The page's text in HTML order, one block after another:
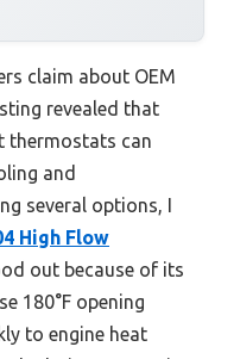
claim about OEM
revealed that
thermostats can
and
several options, I
High Flow
out because of its
180°F opening
to engine heat